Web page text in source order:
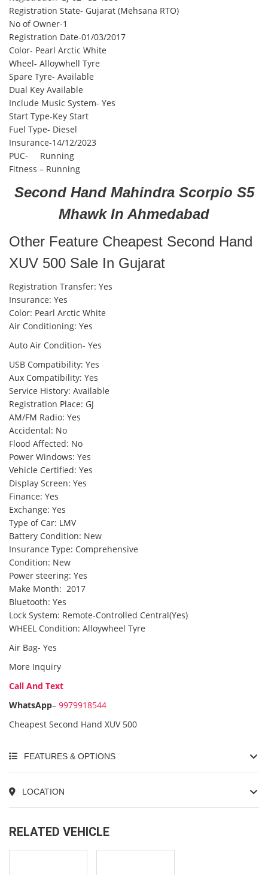
Registration State- Gujarat (Mehsana RTO)
No of Owner-1
Registration Date-01/03/2017
Color- Pearl Arctic White
Wheel- Alloywhell Tyre
Spare Tyre- Available
Dual Key Available
Include Music System- Yes
Start Type-Key Start
Fuel Type- Diesel
Insurance-14/12/2023
PUC- Running
Fitness – Running
Second Hand Mahindra Scorpio S5
Mhawk In Ahmedabad
Other Feature Cheapest Second Hand
XUV 500 Sale In Gujarat
Registration Transfer: Yes
Insurance: Yes
Color: Pearl Arctic White
Air Conditioning: Yes
Auto Air Condition- Yes
USB Compatibility: Yes
Aux Compatibility: Yes
Service History: Available
Registration Place: GJ
AM/FM Radio: Yes
Accidental: No
Flood Affected: No
Power Windows: Yes
Vehicle Certified: Yes
Display Screen: Yes
Finance: Yes
Exchange: Yes
Type of Car: LMV
Battery Condition: New
Insurance Type: Comprehensive
Condition: New
Power steering: Yes
Make Month: 2017
Bluetooth: Yes
Lock System: Remote-Controlled Central(Yes)
WHEEL Condition: Alloywheel Tyre
Air Bag- Yes
More Inquiry
Call And Text
WhatsApp– 9979918544
Cheapest Second Hand XUV 500
FEATURES & OPTIONS
LOCATION
RELATED VEHICLE